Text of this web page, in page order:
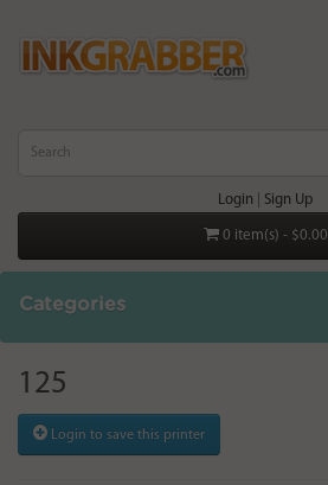
Login Sign Up
0 item(s) - $0.00
Categories
125
Login to save this printer